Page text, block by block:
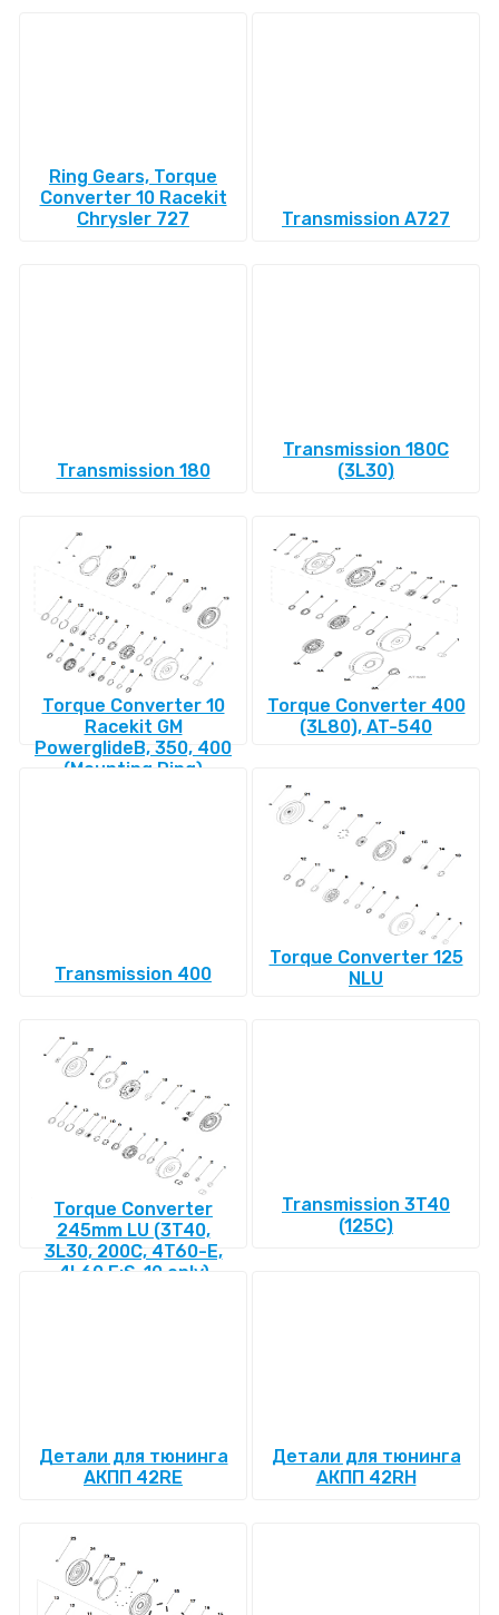
Ring Gears, Torque
Converter 10 Racekit
Chrysler 727
Transmission A727
Transmission 180
Transmission 180C
(3L30)
Torque Converter 10
Racekit GM
PowerglideВ, 350, 400
(Mounting Ring)
Torque Converter 400
(3L80), AT-540
Transmission 400
Torque Converter 125
NLU
Torque Converter
245mm LU (3T40,
3L30, 200C, 4T60-E,
4L60 E:S-10 only)
Transmission 3T40
(125C)
Детали для тюнинга
АКПП 42RE
Детали для тюнинга
АКПП 42RH